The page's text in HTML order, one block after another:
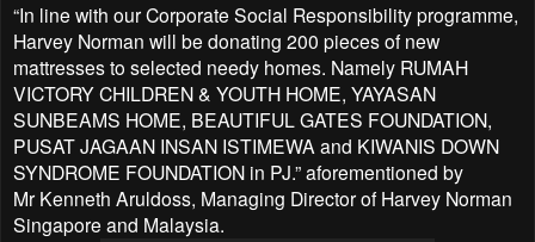
“In line with our Corporate Social Responsibility programme,
Harvey Norman will be donating 200 pieces of new
mattresses to selected needy homes. Namely RUMAH
VICTORY CHILDREN & YOUTH HOME, YAYASAN
SUNBEAMS HOME, BEAUTIFUL GATES FOUNDATION,
PUSAT JAGAAN INSAN ISTIMEWA and KIWANIS DOWN
SYNDROME FOUNDATION in PJ.” aforementioned by
Mr Kenneth Aruldoss, Managing Director of Harvey Norman
Singapore and Malaysia.